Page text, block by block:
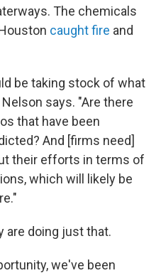
The chemicals
caught fire and
be taking stock of what
says. "Are there
that have been
And [firms need]
their efforts in terms of
which will likely be
are doing just that.
we've been